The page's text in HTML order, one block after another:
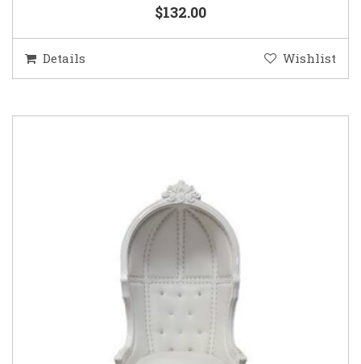
$132.00
Details Wishlist